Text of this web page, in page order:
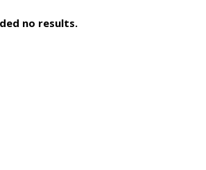
no results.